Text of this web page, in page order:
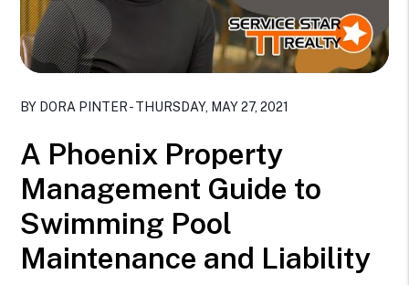
BY DORA PINTER - THURSDAY, MAY 27, 2021
A Phoenix Property
Management Guide to
Swimming Pool
Maintenance and Liability